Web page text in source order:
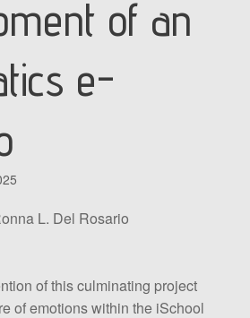
of an
e-
L. Del Rosario
of this culminating project
of emotions within the iSchool